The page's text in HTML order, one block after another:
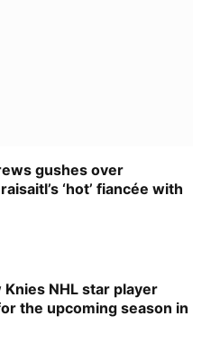
gushes over
‘hot’ fiancée with
NHL star player
the upcoming season in